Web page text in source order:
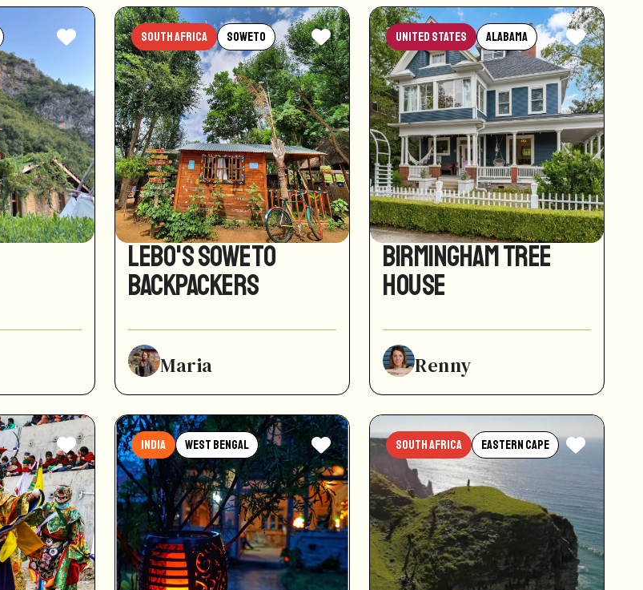
South Africa Soweto
Lebo's Soweto
Backpackers
Maria
United States Alabama
Birmingham Tree
House
Renny
India West Bengal South Africa Eastern Cape